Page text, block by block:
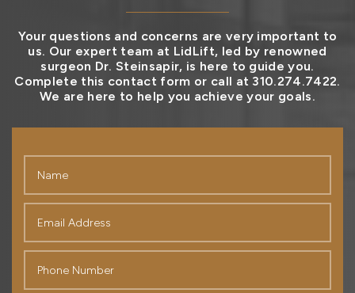
Your questions and concerns are very important to
us. Our expert team at LidLift, led by renowned
surgeon Dr. Steinsapir, is here to guide you.
Complete this contact form or call at 310.274.7422.
We are here to help you achieve your goals.